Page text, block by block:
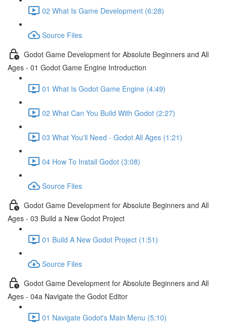
02 What Is Game Development (6:28)
Source Files
Godot Game Development for Absolute Beginners and All
Ages - 01 Godot Game Engine Introduction
01 What Is Godot Game Engine (4:49)
02 What Can You Build With Godot (2:27)
03 What You'll Need - Godot All Ages (1:21)
04 How To Install Godot (3:08)
Source Files
Godot Game Development for Absolute Beginners and All
Ages - 03 Build a New Godot Project
01 Build A New Godot Project (1:51)
Source Files
Godot Game Development for Absolute Beginners and All
Ages - 04a Navigate the Godot Editor
01 Navigate Godot's Main Menu (5:10)